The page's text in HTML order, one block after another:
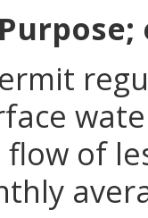
flow of